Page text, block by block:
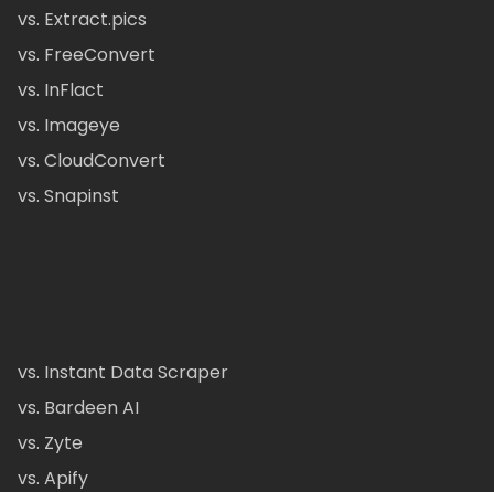
vs. Extract.pics
vs. FreeConvert
vs. InFlact
vs. Imageye
vs. CloudConvert
vs. Snapinst
vs. Instant Data Scraper
vs. Bardeen AI
vs. Zyte
vs. Apify